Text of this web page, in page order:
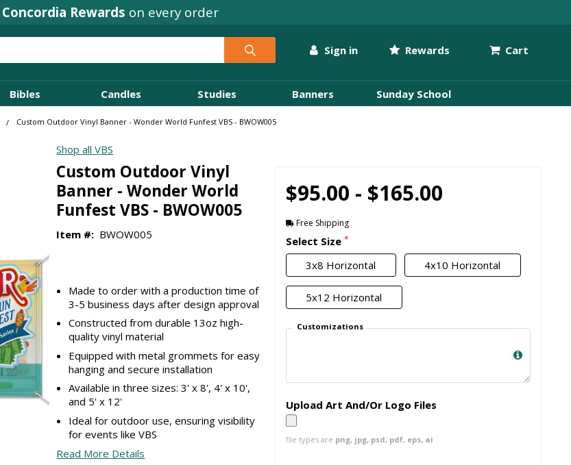
Concordia Rewards on every order
Sign in Rewards Cart
Bibles Candles Studies Banners Sunday School
Custom Outdoor Vinyl Banner - Wonder World Funfest VBS - BWOW005
Shop all VBS
Custom Outdoor Vinyl
Banner - Wonder World
Funfest VBS - BWOW005
Item #: BWOW005
Made to order with a production time of
3-5 business days after design approval
Constructed from durable 13oz high-
quality vinyl material
Equipped with metal grommets for easy
hanging and secure installation
Available in three sizes: 3' x 8', 4' x 10',
and 5' x 12'
Ideal for outdoor use, ensuring visibility
for events like VBS
Read More Details
$95.00 - $165.00
Free Shipping
Select Size *
3x8 Horizontal 4x10 Horizontal
5x12 Horizontal
Customizations
Upload Art And/Or Logo Files
file types are png, jpg, psd, pdf, eps, ai